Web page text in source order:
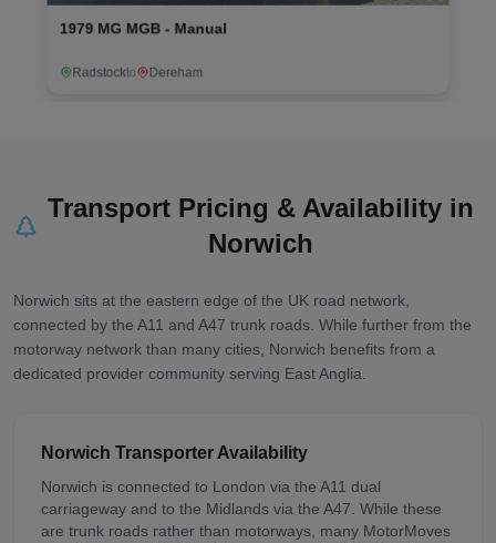
Transport Pricing & Availability in
Norwich
Norwich sits at the eastern edge of the UK road network,
connected by the A11 and A47 trunk roads. While further from the
motorway network than many cities, Norwich benefits from a
dedicated provider community serving East Anglia.
Norwich Transporter Availability
Norwich is connected to London via the A11 dual
carriageway and to the Midlands via the A47. While these
are trunk roads rather than motorways, many MotorMoves